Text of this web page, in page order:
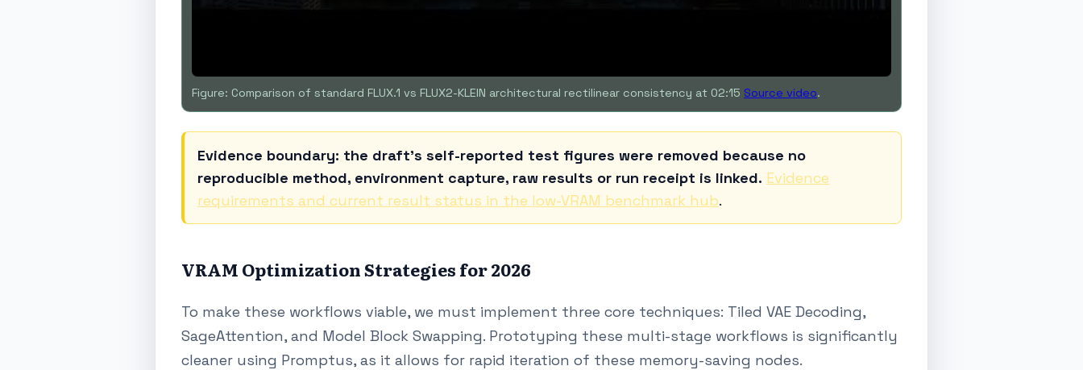
Figure: Comparison of standard FLUX.1 vs FLUX2-KLEIN architectural rectilinear consistency at 02:15 Source video.
Evidence boundary: the draft's self-reported test figures were removed because no
reproducible method, environment capture, raw results or run receipt is linked. Evidence
requirements and current result status in the low-VRAM benchmark hub.
VRAM Optimization Strategies for 2026
To make these workflows viable, we must implement three core techniques: Tiled VAE Decoding,
SageAttention, and Model Block Swapping. Prototyping these multi-stage workflows is significantly
cleaner using Promptus, as it allows for rapid iteration of these memory-saving nodes.